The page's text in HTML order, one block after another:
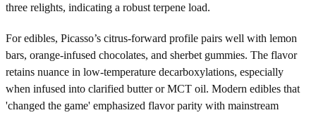
three relights, indicating a robust terpene load.
For edibles, Picasso’s citrus-forward profile pairs well with lemon
bars, orange-infused chocolates, and sherbet gummies. The flavor
retains nuance in low-temperature decarboxylations, especially
when infused into clarified butter or MCT oil. Modern edibles that
'changed the game' emphasized flavor parity with mainstream